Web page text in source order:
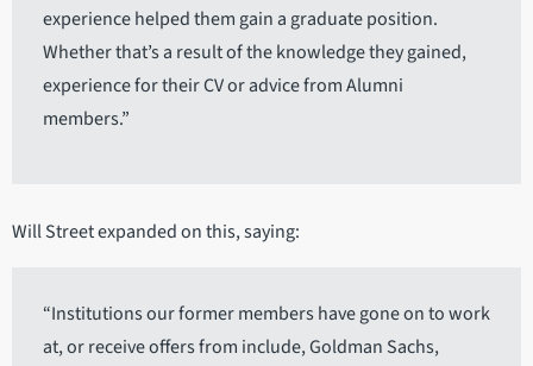
experience helped them gain a graduate position.
Whether that’s a result of the knowledge they gained,
experience for their CV or advice from Alumni
members.”
Will Street expanded on this, saying:
“Institutions our former members have gone on to work
at, or receive offers from include, Goldman Sachs,